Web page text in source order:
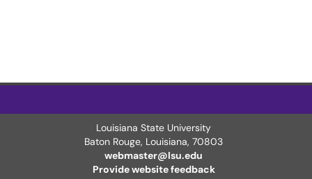
Louisiana State University
Baton Rouge, Louisiana,70803
webmaster@lsu.edu
Provide website feedback